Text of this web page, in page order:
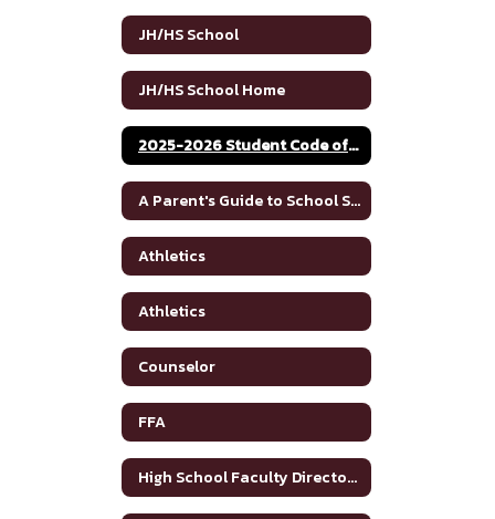
JH/HS School
JH/HS School Home
2025-2026 Student Code of Conduct
A Parent's Guide to School Safety Toolkit
Athletics
Athletics
Counselor
FFA
High School Faculty Directory